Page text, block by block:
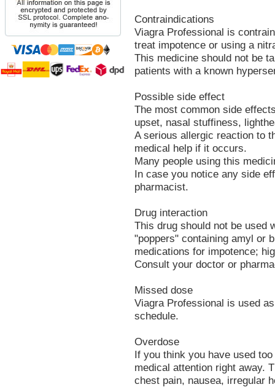
Contraindications
Viagra Professional is
treat impotence or using a
This medicine should not be
patients with a known
Possible side effect
The most common side
upset, nasal stuffiness,
A serious allergic reaction to
medical help if it occurs.
Many people using this
In case you notice any side
pharmacist.
Drug interaction
This drug should not be used
"poppers" containing amyl or
medications for impotence;
Consult your doctor or
Missed dose
Viagra Professional is used
schedule.
Overdose
If you think you have used
medical attention right away.
chest pain, nausea, irregular